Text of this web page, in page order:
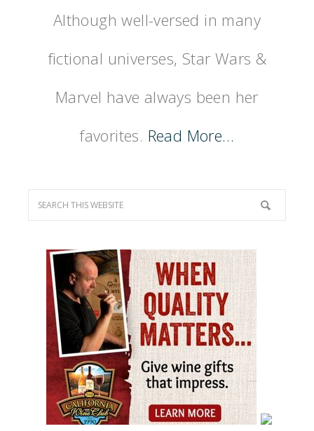
Although well-versed in many
fictional universes, Star Wars &
Marvel have always been her
favorites. Read More…